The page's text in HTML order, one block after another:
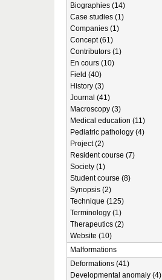
Biographies (14)
Case studies (1)
Companies (1)
Concept (61)
Contributors (1)
En cours (10)
Field (40)
History (3)
Journal (41)
Macroscopy (3)
Medical education (11)
Pediatric pathology (4)
Project (2)
Resident course (7)
Society (1)
Student course (8)
Synopsis (2)
Technique (125)
Terminology (1)
Therapeutics (2)
Website (10)
Malformations
Deformations (41)
Developmental anomaly (4)